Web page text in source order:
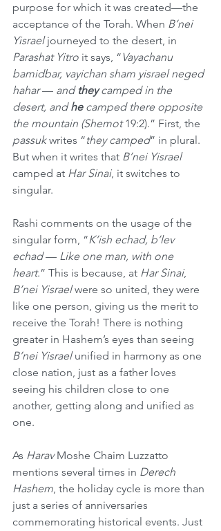
purpose for which it was created—the
acceptance of the Torah. When B’nei
Yisrael journeyed to the desert, in
Parashat Yitro it says, “ Vayachanu
bamidbar, vayichan sham yisrael neged
hahar — and they camped in the
desert, and he camped there opposite
the mountain (Shemot 19:2).” First, the
passuk writes “they camped” in plural.
But when it writes that B’nei Yisrael
camped at Har Sinai, it switches to
singular.
Rashi comments on the usage of the
singular form, “K’ish echad, b’lev
echad — Like one man, with one
heart.” This is because, at Har Sinai,
B’nei Yisrael were so united, they were
like one person, giving us the merit to
receive the Torah! There is nothing
greater in Hashem’s eyes than seeing
B’nei Yisrael unified in harmony as one
close nation, just as a father loves
seeing his children close to one
another, getting along and unified as
one.
As Harav Moshe Chaim Luzzatto
mentions several times in Derech
Hashem, the holiday cycle is more than
just a series of anniversaries
commemorating historical events. Just